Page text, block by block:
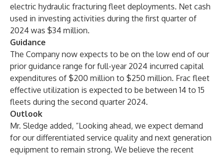
electric hydraulic fracturing fleet deployments. Net cash
used in investing activities during the first quarter of
2024 was $34 million.
Guidance
The Company now expects to be on the low end of our
prior guidance range for full-year 2024 incurred capital
expenditures of $200 million to $250 million. Frac fleet
effective utilization is expected to be between 14 to 15
fleets during the second quarter 2024.
Outlook
Mr. Sledge added, “Looking ahead, we expect demand
for our differentiated service quality and next generation
equipment to remain strong. We believe the recent